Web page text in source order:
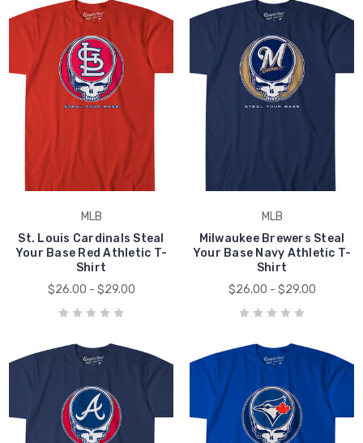
MLB
St. Louis Cardinals Steal
Your Base Red Athletic T-
Shirt
$26.00 - $29.00
MLB
Milwaukee Brewers Steal
Your Base Navy Athletic T-
Shirt
$26.00 - $29.00